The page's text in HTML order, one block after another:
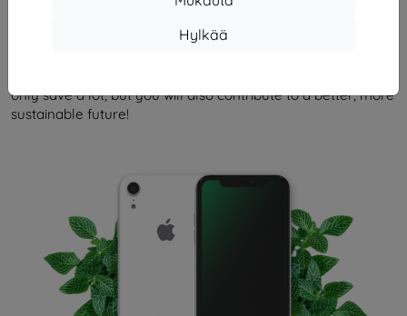
Hylkää
Renewd branded devices are used iPhones that are
only save a lot, but you will also contribute to a better, more
sustainable future!